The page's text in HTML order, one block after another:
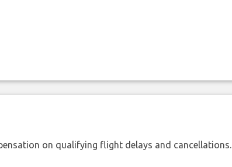
on qualifying flight delays and cancellations.